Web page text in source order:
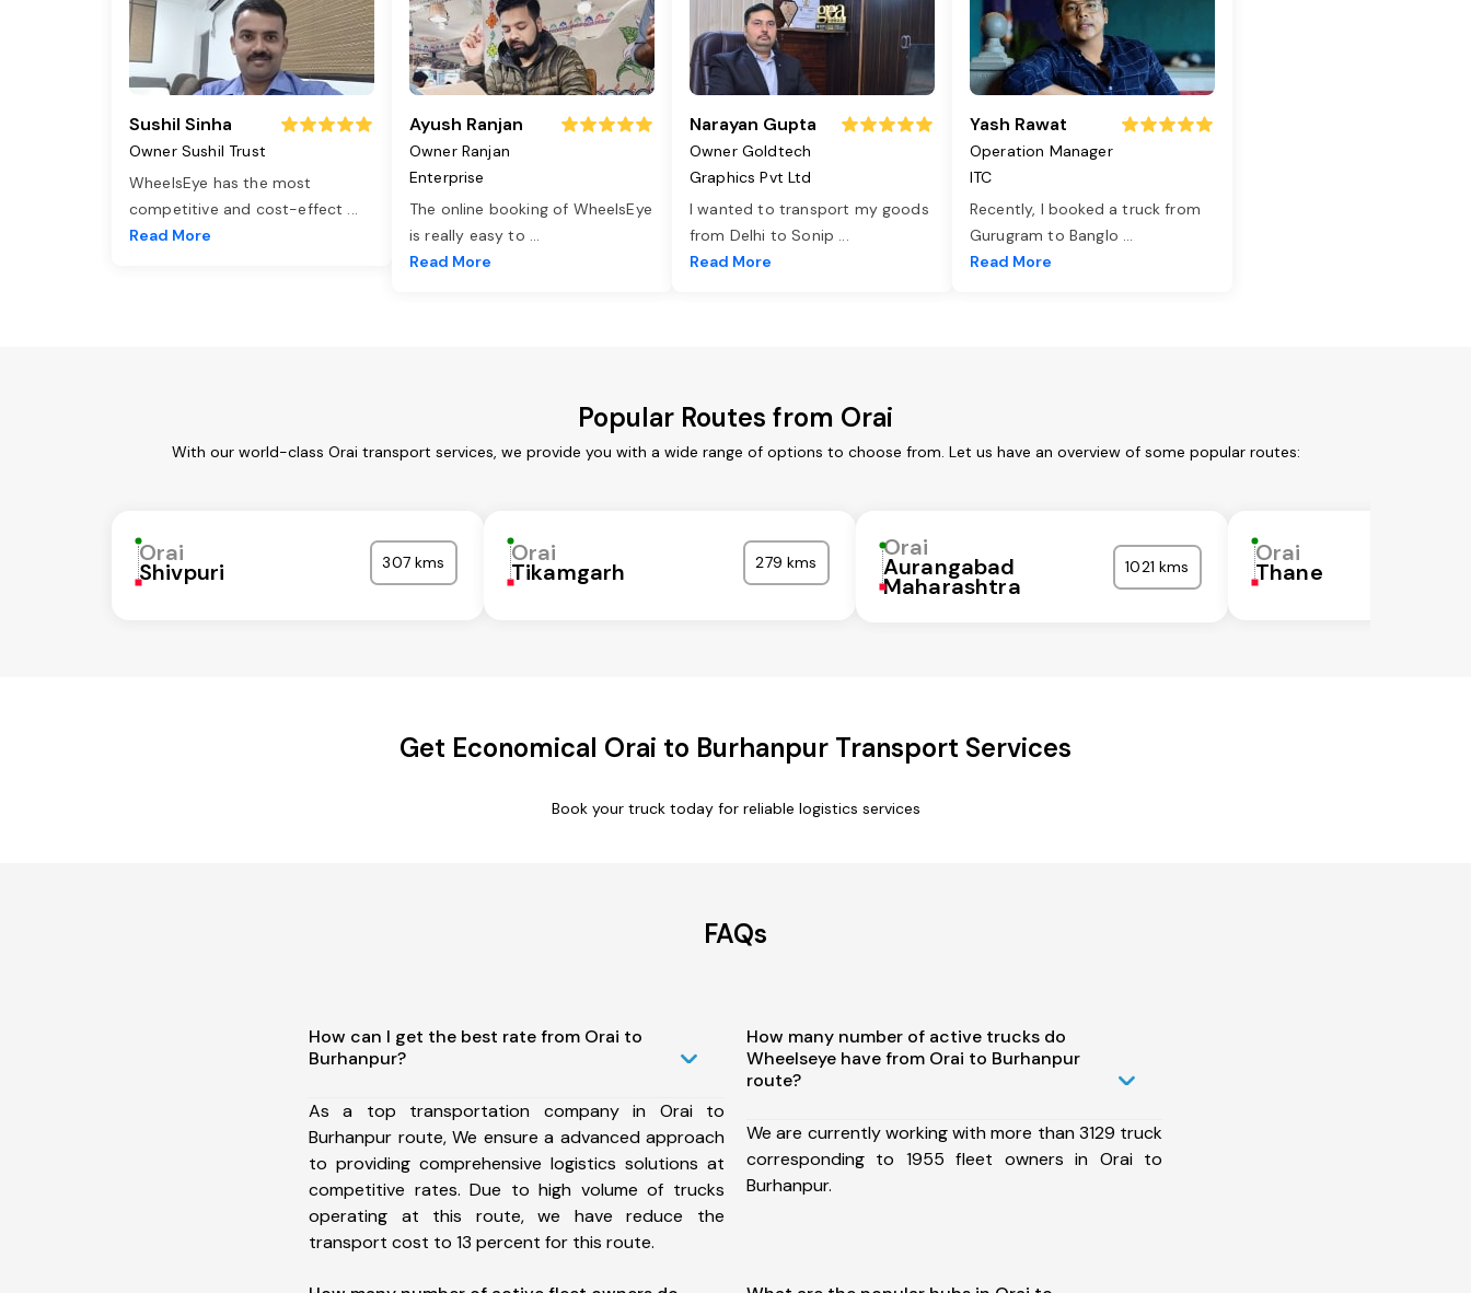
Sushil Sinha
Owner Sushil Trust
WheelsEye has the most
competitive and cost-effect ...
Read More
Ayush Ranjan
Owner Ranjan
Enterprise
The online booking of WheelsEye
is really easy to ...
Read More
Narayan Gupta
Owner Goldtech
Graphics Pvt Ltd
I wanted to transport my goods
from Delhi to Sonip ...
Read More
Yash Rawat
Operation Manager
ITC
Recently, I booked a truck from
Gurugram to Banglo ...
Read More
Popular Routes from Orai
With our world-class Orai transport services, we provide you with a wide range of options to choose from. Let us have an overview of some popular routes:
Orai
Shivpuri 307 kms Orai
Tikamgarh 279 kms
Orai
Aurangabad
Maharashtra
1021 kms Orai
Thane
Get Economical Orai to Burhanpur Transport Services
Book your truck today for reliable logistics services
FAQs
How can I get the best rate from Orai to
Burhanpur?
As a top transportation company in Orai to
Burhanpur route, We ensure a advanced approach
to providing comprehensive logistics solutions at
competitive rates. Due to high volume of trucks
operating at this route, we have reduce the
transport cost to 13 percent for this route.
How many number of active trucks do
Wheelseye have from Orai to Burhanpur
route?
We are currently working with more than 3129 truck
corresponding to 1955 fleet owners in Orai to
Burhanpur.